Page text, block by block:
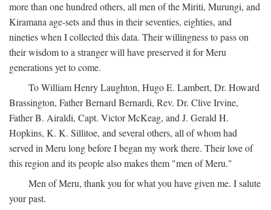
more than one hundred others, all men of the Miriti, Murungi, and
Kiramana age-sets and thus in their seventies, eighties, and
nineties when I collected this data. Their willingness to pass on
their wisdom to a stranger will have preserved it for Meru
generations yet to come.
To William Henry Laughton, Hugo E. Lambert, Dr. Howard
Brassington, Father Bernard Bernardi, Rev. Dr. Clive Irvine,
Father B. Airaldi, Capt. Victor McKeag, and J. Gerald H.
Hopkins, K. K. Sillitoe, and several others, all of whom had
served in Meru long before I began my work there. Their love of
this region and its people also makes them "men of Meru."
Men of Meru, thank you for what you have given me. I salute
your past.